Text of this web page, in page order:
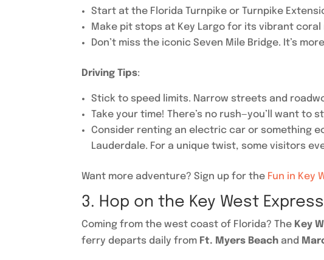
Start at the Florida Turnpike or Turnpike
Make pit stops at Key Largo for its vibrant
Don’t miss the iconic Seven Mile Bridge. It’s
Driving Tips:
Stick to speed limits. Narrow streets and
Take your time! There’s no rush—you’ll want to
Consider renting an electric car or something
Lauderdale. For a unique twist, some visitors
Want more adventure? Sign up for the Fun in Key
3. Hop on the Key West
Coming from the west coast of Florida? The Key
ferry departs daily from Ft. Myers Beach and